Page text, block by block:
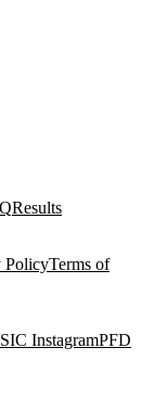
Results
PolicyTerms of
SIC InstagramPFD